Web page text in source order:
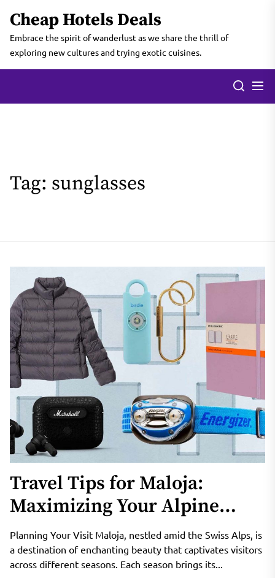
the
content
Cheap Hotels Deals
Embrace the spirit of wanderlust as we share the thrill of
exploring new cultures and trying exotic cuisines.
Tag: sunglasses
Travel Tips for Maloja:
Maximizing Your Alpine
Adventure
Planning Your Visit Maloja, nestled amid the Swiss Alps, is
a destination of enchanting beauty that captivates visitors
across different seasons. Each season brings its...